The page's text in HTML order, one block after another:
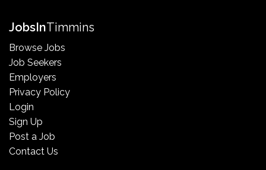
JobsInTimmins
Browse Jobs
Job Seekers
Employers
Privacy Policy
Login
Sign Up
Post a Job
Contact Us